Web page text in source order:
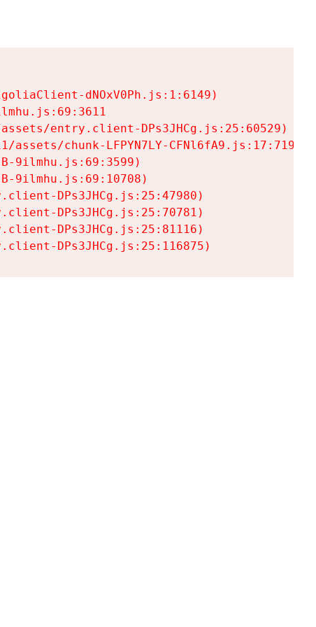
dNOxV0Ph.js:1:6149)
entry.client-DPs3JHCg.js:25:60529)
assets/chunk-LFPYN7LY-CFNl6fA9.js:17:7197)
9ilmhu.js:69:3599)
9ilmhu.js:69:10708)
DPs3JHCg.js:25:47980)
DPs3JHCg.js:25:70781)
DPs3JHCg.js:25:81116)
DPs3JHCg.js:25:116875)